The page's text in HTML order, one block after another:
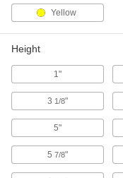
Yellow
Height
1"
3 1/8"
5"
5 7/8"